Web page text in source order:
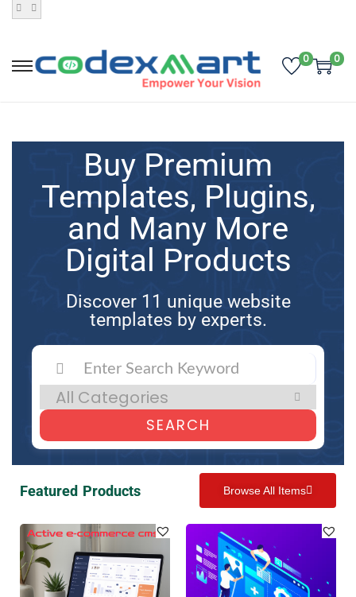
0 0
Buy Premium
Templates, Plugins,
and Many More
Digital Products
Discover 11 unique website
templates by experts.
SEARCH
Featured Products Browse All Items